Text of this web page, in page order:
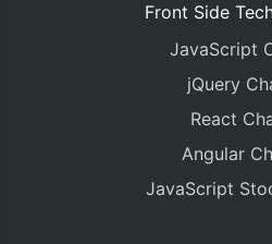
Front Side
JavaScript
jQuery
React
Angular
JavaScript